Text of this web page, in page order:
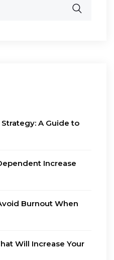
A Guide to
Increase
Burnout When
Will Increase Your